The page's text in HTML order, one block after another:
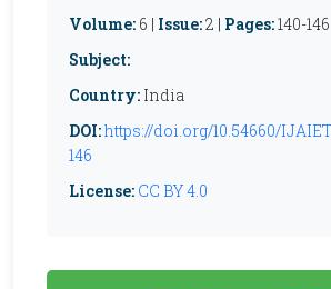
Volume: 6 | Issue:2 | Pages:140-146
Subject:
Country: India
DOI:https://doi.org/10.54660/
146
License: CC BY 4.0